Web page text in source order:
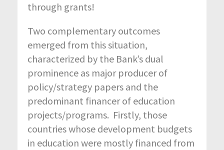
through grants!
Two complementary outcomes
emerged from this situation,
characterized by the Bank’s dual
prominence as major producer of
policy/strategy papers and the
predominant financer of education
projects/programs. Firstly, those
countries whose development budgets
in education were mostly financed from